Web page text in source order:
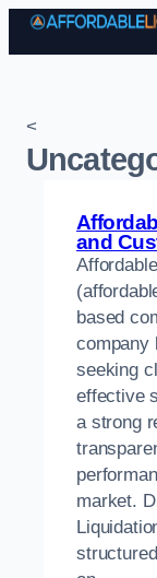
<
and
based
company
seeking
effective
a strong
market.